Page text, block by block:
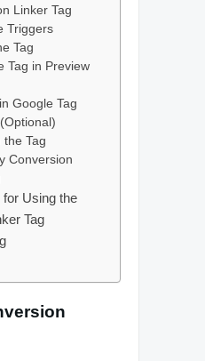
Linker Tag
Triggers
Tag
Tag in Preview
Google Tag
the Tag
Conversion
Using the
Tag